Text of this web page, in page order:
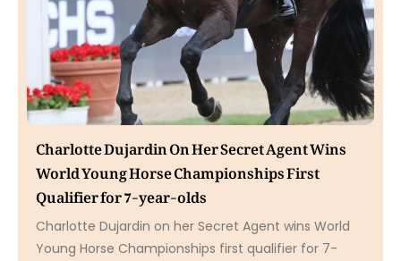
Charlotte Dujardin On Her Secret Agent Wins
World Young Horse Championships First
Qualifier for 7-year-olds
Charlotte Dujardin on her Secret Agent wins World
Young Horse Championships first qualifier for 7-